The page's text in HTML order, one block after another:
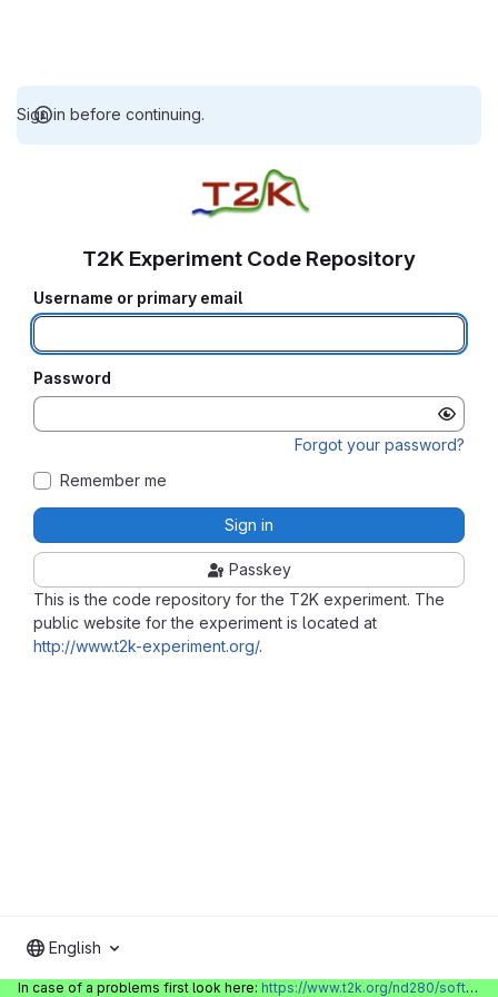
Sign in before continuing.
This is the code repository for the T2K experiment. The
public website for the experiment is located at
http://www.t2k-experiment.org/.
T2K Experiment Code Repository
Username or primary email
Password
Forgot your password?
Remember me
Sign in
Passkey
English
In case of a problems first look here: https://www.t2k.org/nd280/software/gitlabinfo